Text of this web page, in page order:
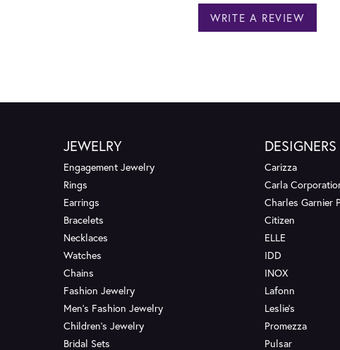
WRITE A REVIEW
JEWELRY
Engagement Jewelry
Rings
Earrings
Bracelets
Necklaces
Watches
Chains
Fashion Jewelry
Men's Fashion Jewelry
Children's Jewelry
Bridal Sets
DESIGNERS
Carizza
Carla
Charles Garnier
Citizen
ELLE
IDD
INOX
Lafonn
Leslie's
Promezza
Pulsar